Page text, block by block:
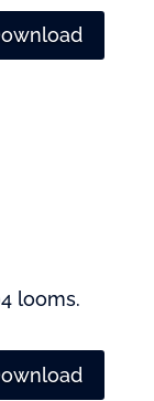
looms.